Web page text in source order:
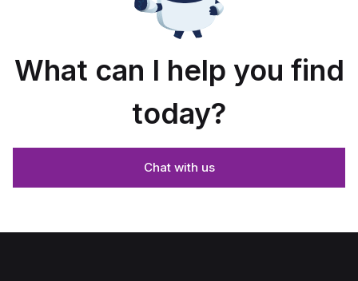
What can I help you find
today?
Chat with us